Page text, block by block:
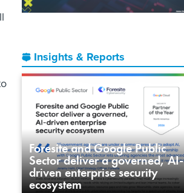
Insights & Reports
Foresite and Google Public
Sector deliver a governed, AI-
driven enterprise security
ecosystem